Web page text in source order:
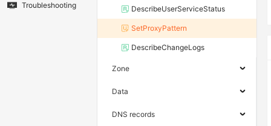
Troubleshooting DescribeUserServiceStatus
SetProxyPattern
DescribeChangeLogs
Zone
Data
DNS records